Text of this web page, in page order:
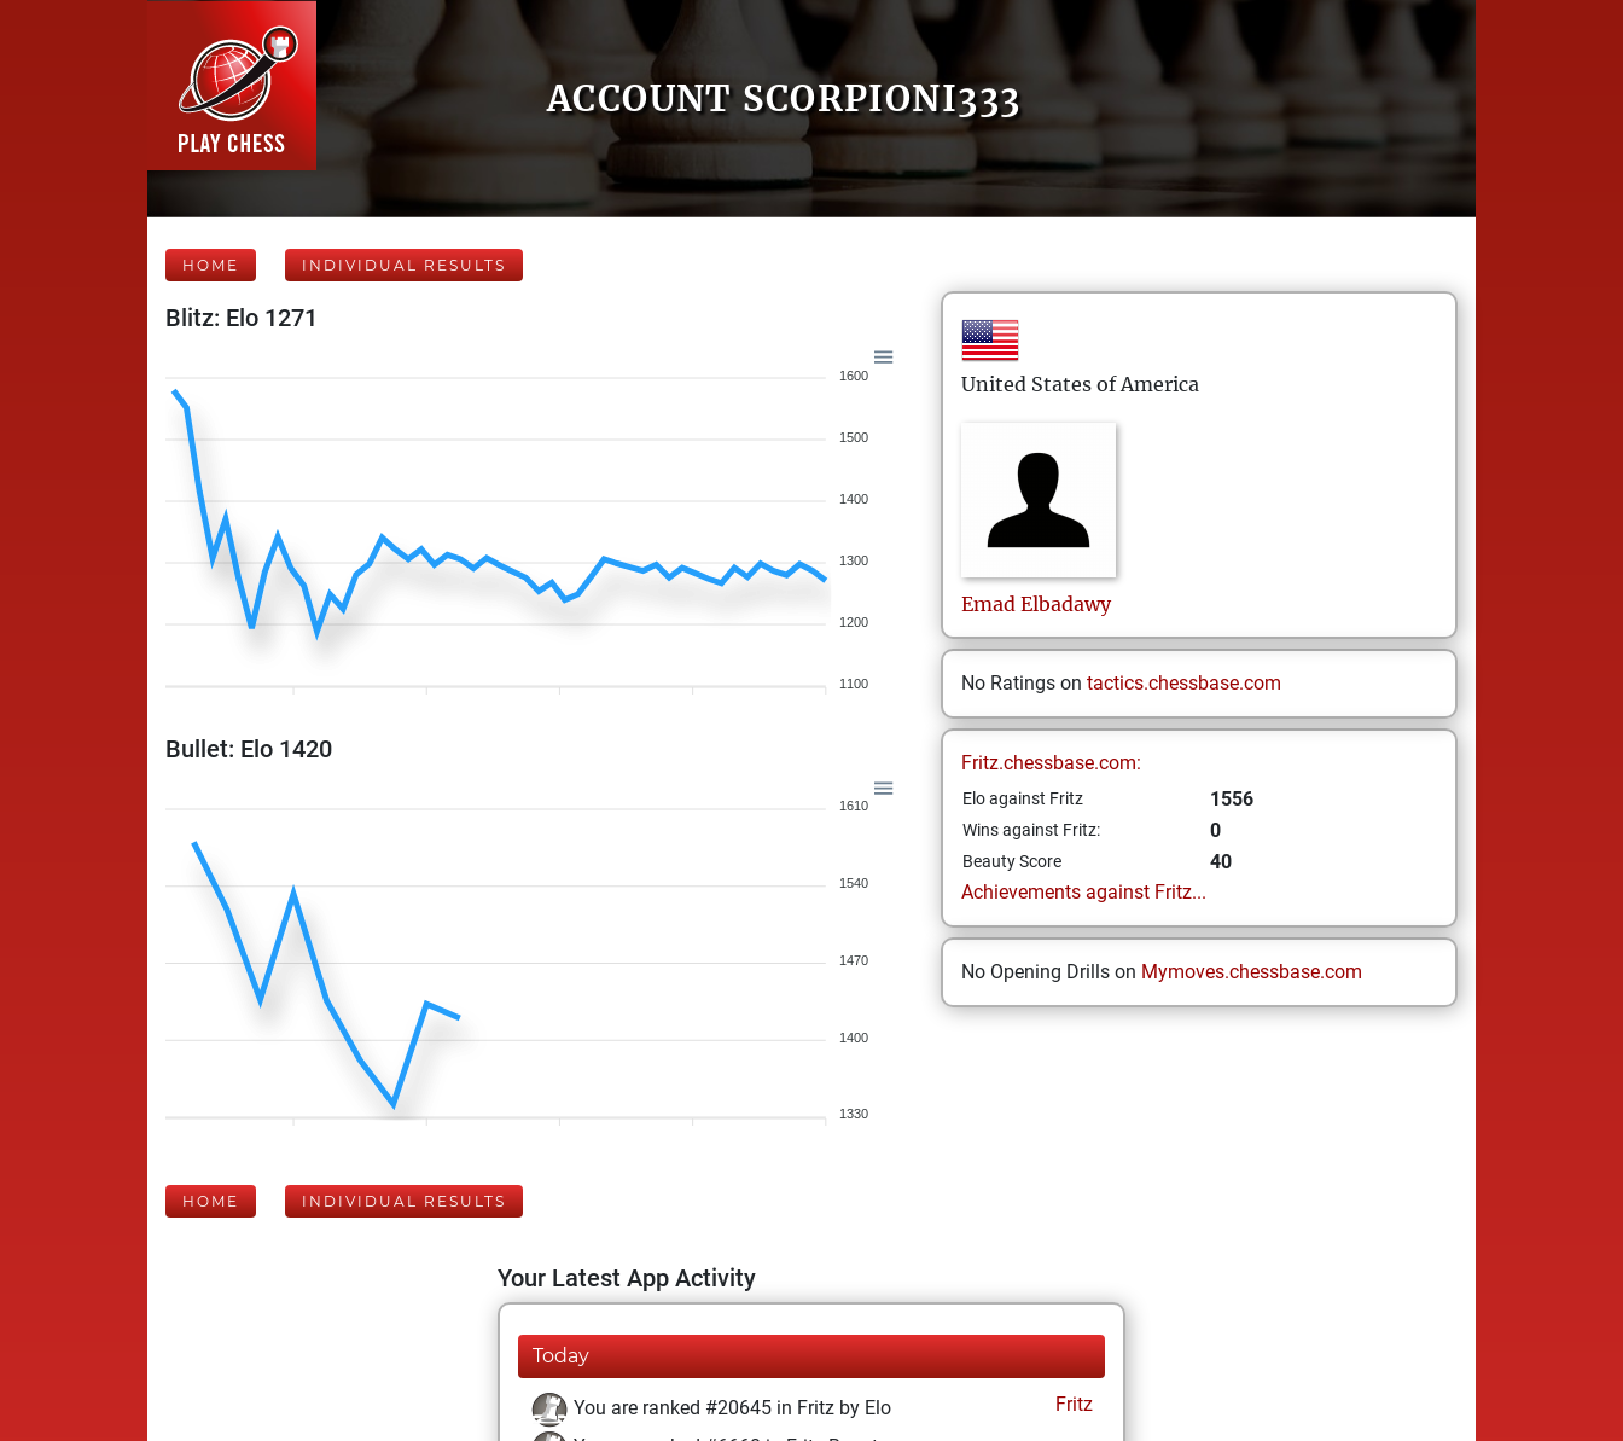
ACCOUNT SCORPIONI333
HOME INDIVIDUAL RESULTS
Blitz: Elo 1271
1600
1500
1400
1300
1200
1100
Bullet: Elo 1420
1610
1540
1470
1400
1330
United States of America
Emad Elbadawy
No Ratings on tactics.chessbase.com
Fritz.chessbase.com:
Elo against Fritz 1556
Wins against Fritz: 0
Beauty Score
40
Achievements against Fritz...
No Opening Drills on Mymoves.chessbase.com
HOME INDIVIDUAL RESULTS
Your Latest App Activity
Today
You are ranked #20645 in Fritz by Elo
Fritz